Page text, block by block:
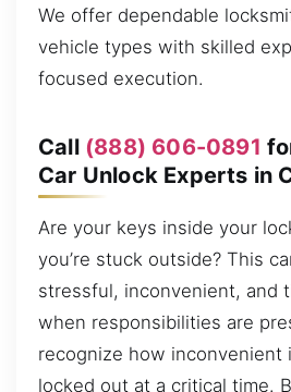
We offer dependable
vehicle types with skilled
focused execution.
Call (888) 606-0891
Car Unlock Experts in
Are your keys inside your
you’re stuck outside? This
stressful, inconvenient, and
when responsibilities are
recognize how inconvenient
locked out at a critical time.